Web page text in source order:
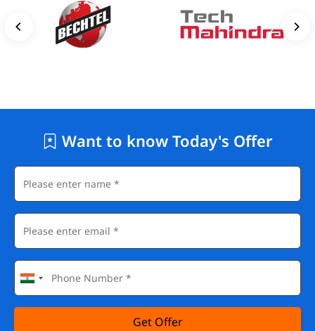
Want to know Today's Offer
Get Offer